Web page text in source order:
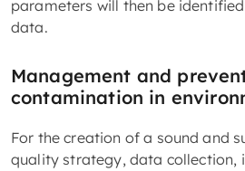
parameters will then be
data.
Management and
contamination in
For the creation of a sound and
quality strategy, data collection,